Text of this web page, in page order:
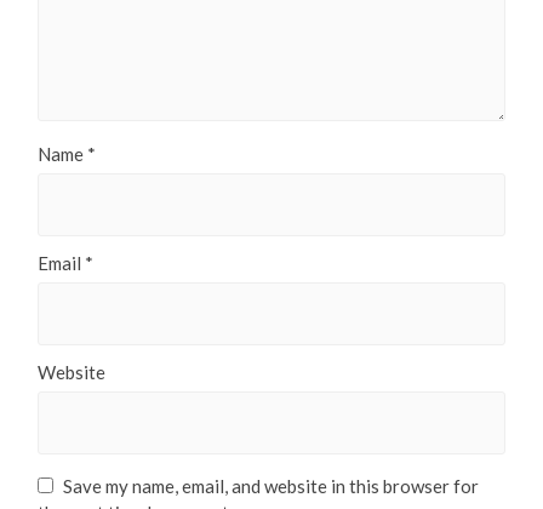
Name *
Email *
Website
Save my name, email, and website in this browser for